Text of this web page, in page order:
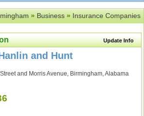
»Business»Insurance Companies
Update Info
and Hunt
and Morris Avenue, Birmingham, Alabama